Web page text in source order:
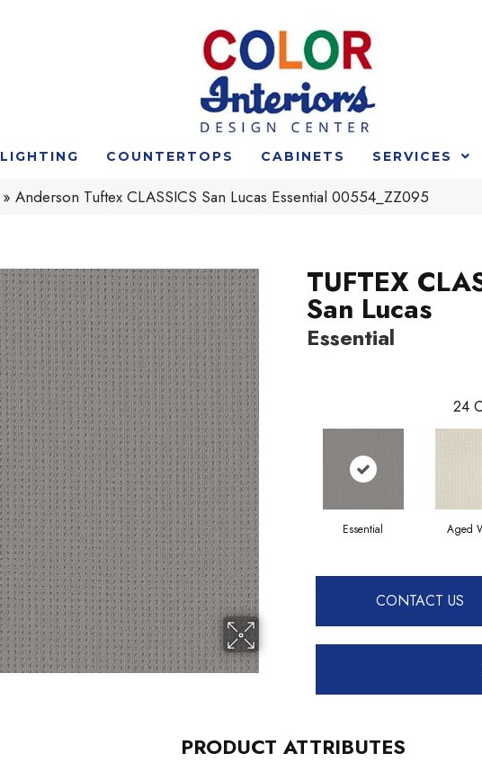
LIGHTING COUNTERTOPS CABINETS SERVICES
»Anderson Tuftex CLASSICS San Lucas Essential 00554_ZZ095
TUFTEX
San Lucas
Essential
24
Essential Aged
CONTACT US
PRODUCT ATTRIBUTES